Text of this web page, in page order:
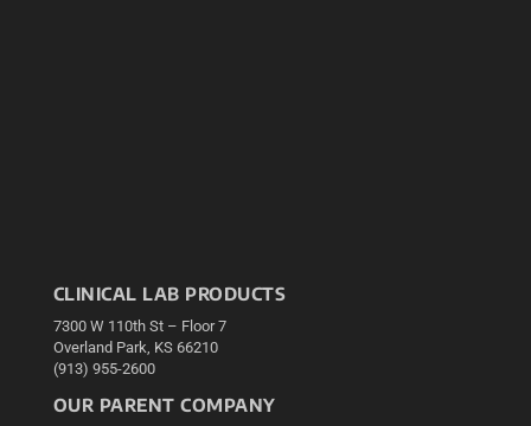
CLINICAL LAB PRODUCTS
7300 W 110th St – Floor 7
Overland Park, KS 66210
(913) 955-2600
OUR PARENT COMPANY